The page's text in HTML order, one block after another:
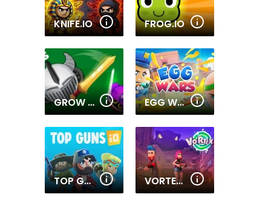
KNIFE.IO FROG.IO
GROW WARS.IO EGG WARS
TOP GUNS IO VORTEX 9